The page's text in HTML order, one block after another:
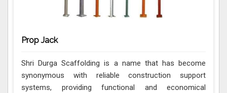
Prop Jack
Shri Durga Scaffolding is a name that has become
synonymous with reliable construction support
systems, providing functional and economical